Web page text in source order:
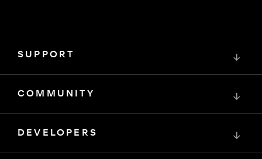
SUPPORT ↓
COMMUNITY ↓
DEVELOPERS ↓